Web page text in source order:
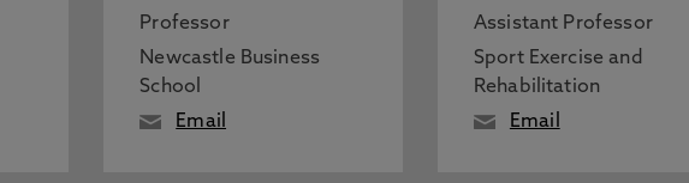
Professor
Newcastle Business
School
Email
Assistant Professor
Sport Exercise and
Rehabilitation
Email